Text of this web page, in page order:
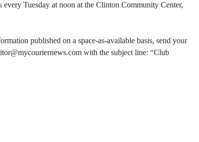
Tuesday at noon at the Clinton Community Center,
published on a space-as-available basis, send your
with the subject line: “Club